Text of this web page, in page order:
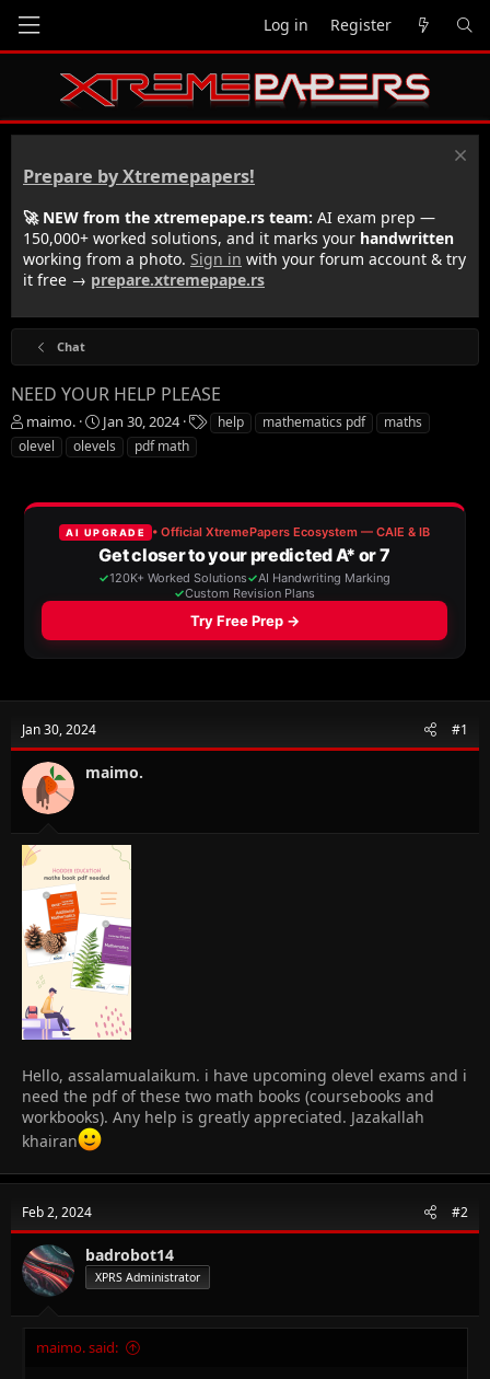
Log in Register
Prepare by Xtremepapers!
🚀 NEW from the xtremepape.rs team: AI exam prep —
150,000+ worked solutions, and it marks your handwritten
working from a photo. Sign in with your forum account & try
it free → prepare.xtremepape.rs
Chat
NEED YOUR HELP PLEASE
T
h
r
a
d
maimo.
S
t
a
t
a
t
e
Jan 30, 2024
T
a
help mathematics pdf
maths
olevel
olevels pdf math
Jan 30, 2024 #1
maimo.
Hello, assalamualaikum. i have upcoming olevel exams and i
need the pdf of these two math books (coursebooks and
workbooks). Any help is greatly appreciated. Jazakallah
khairan
Feb 2, 2024 #2
badrobot14
XPRS Administrator
maimo. said: